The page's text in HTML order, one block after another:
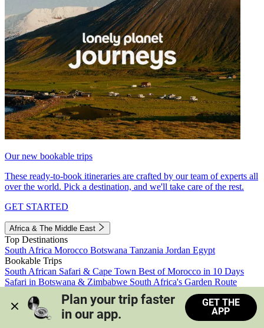
Our new bookable trips
These ready-to-book itineraries are crafted by our team of experts all
over the world. Pick a destination, and we'll take care of the rest.
GET STARTED
Africa & The Middle East
Top Destinations
South Africa Morocco Botswana Tanzania Jordan Egypt
Bookable Trips
South African Safari & Cape Town Best of Morocco in 10 Days
Safari in Botswana & Zimbabwe South Africa's Garden Route
Morocco's Medinas & Sahara
Train Safari South Africa
View all trips
Plan your trip faster
in our app.
GET THE
APP